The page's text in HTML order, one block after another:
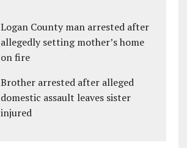
Logan County man arrested after
allegedly setting mother’s home
on fire
Brother arrested after alleged
domestic assault leaves sister
injured